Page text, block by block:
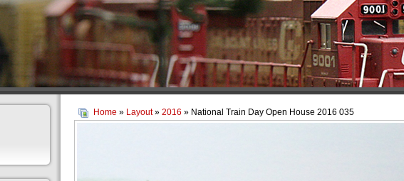
Home » Layout» 2016 » National Train Day Open House 2016 035